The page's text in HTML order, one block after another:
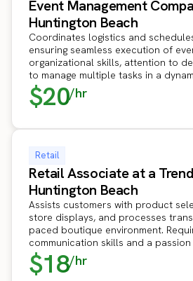
Event Management
Huntington Beach
Coordinates logistics and
ensuring seamless execution of
organizational skills, attention to
to manage multiple tasks in a
$20/hr
Retail
Retail Associate at a
Huntington Beach
Assists customers with product
store displays, and processes
paced boutique environment.
communication skills and a
$18/hr